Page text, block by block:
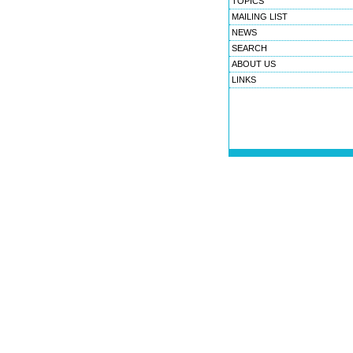
MAILING LIST
NEWS
SEARCH
ABOUT US
LINKS